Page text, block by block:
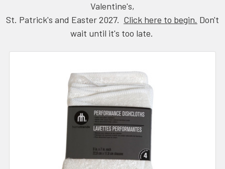
Valentine's,
St. Patrick's and Easter 2027. Click here to begin. Don't
wait until it's too late.